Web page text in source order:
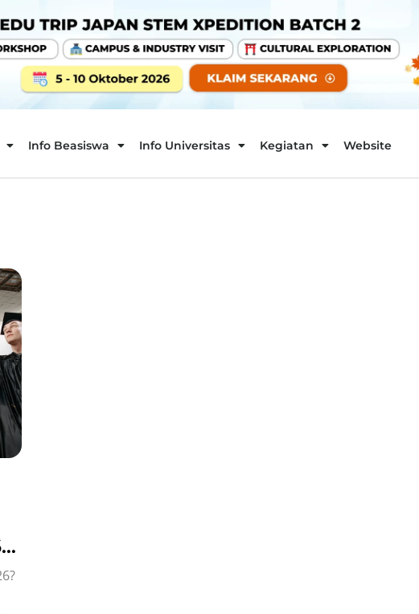
Info Beasiswa Info Universitas Kegiatan Website